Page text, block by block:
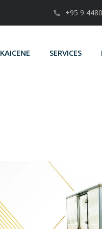
+95 9
KAICENE SERVICES